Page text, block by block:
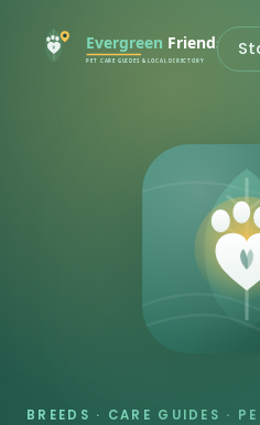
BREEDS · CARE GUIDES ·